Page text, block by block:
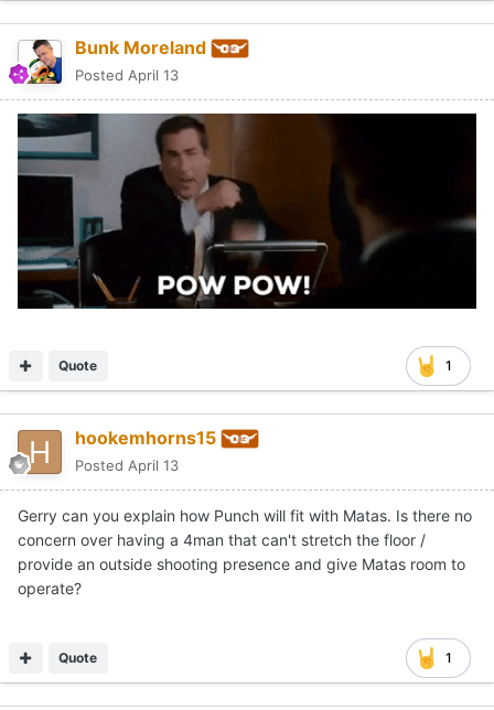
Bunk Moreland
Posted April 13
1
Quote
hookemhorns15
Posted April 13
Gerry can you explain how Punch will fit with Matas. Is there no
concern over having a 4man that can't stretch the floor /
provide an outside shooting presence and give Matas room to
operate?
1
Quote